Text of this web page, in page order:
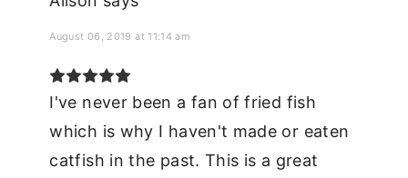
August 06, 2019 at 11:14 am
I've never been a fan of fried fish
which is why I haven't made or eaten
catfish in the past. This is a great